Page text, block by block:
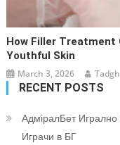
How Filler Treatment
Youthful Skin
March 3, 2026 Tadgh
RECENT POSTS
АдміралБет
Играчи в БГ